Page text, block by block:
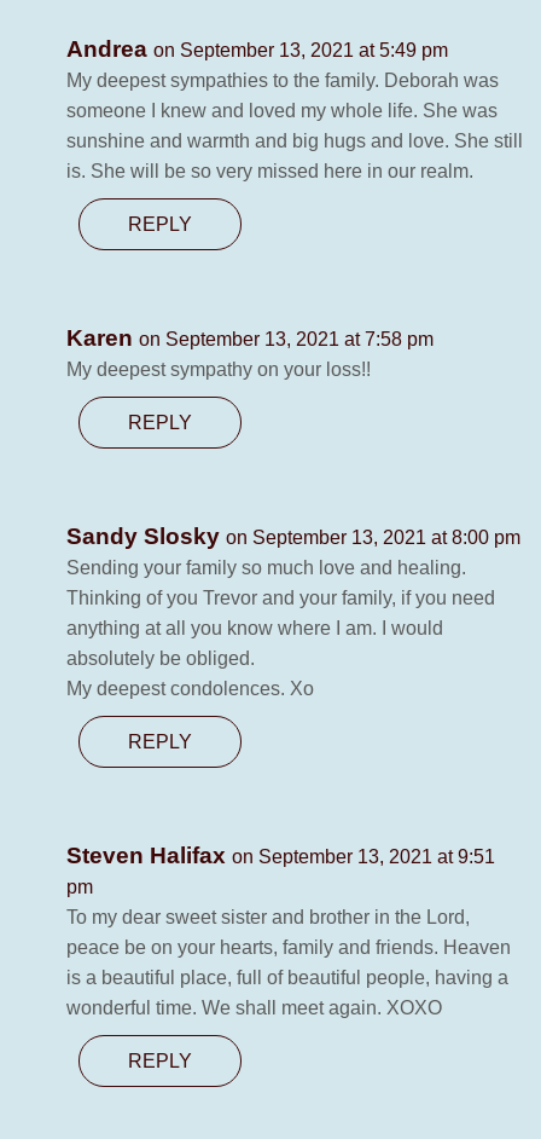
Andrea on September 13, 2021 at 5:49 pm
My deepest sympathies to the family. Deborah was
someone I knew and loved my whole life. She was
sunshine and warmth and big hugs and love. She still
is. She will be so very missed here in our realm.
REPLY
Karen on September 13, 2021 at 7:58 pm
My deepest sympathy on your loss!!
REPLY
Sandy Slosky on September 13, 2021 at 8:00 pm
Sending your family so much love and healing.
Thinking of you Trevor and your family, if you need
anything at all you know where I am. I would
absolutely be obliged.
My deepest condolences. Xo
REPLY
Steven Halifax on September 13, 2021 at 9:51
pm
To my dear sweet sister and brother in the Lord,
peace be on your hearts, family and friends. Heaven
is a beautiful place, full of beautiful people, having a
wonderful time. We shall meet again. XOXO
REPLY